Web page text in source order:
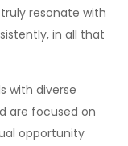
resonate with
in all that
with diverse
are focused on
opportunity